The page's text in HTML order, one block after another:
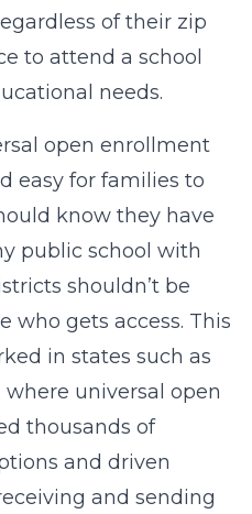
of their zip
to attend a school
needs.
open enrollment
easy for families to
know they have
public school with
shouldn’t be
who gets access. This
in states such as
universal open
thousands of
and driven
and sending